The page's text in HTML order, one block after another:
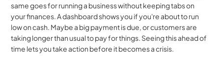
same goes for running a business without keeping tabs on
your finances. A dashboard shows you if you're about to run
low on cash. Maybe a big payment is due, or customers are
taking longer than usual to pay for things. Seeing this ahead of
time lets you take action before it becomes a crisis.